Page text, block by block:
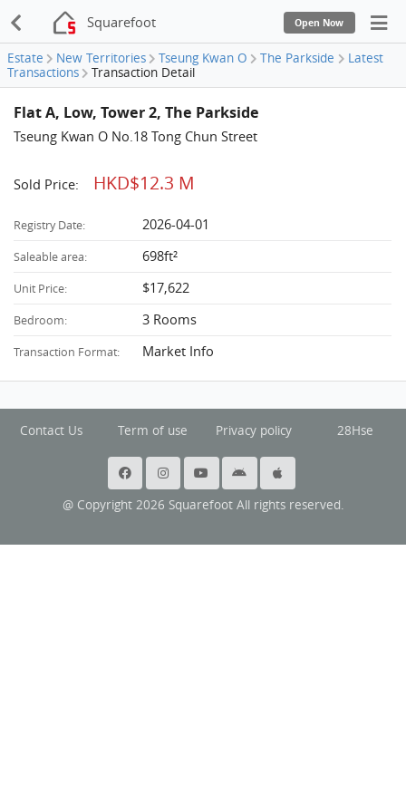
Squarefoot Open Now
Estate New Territories Tseung Kwan O The Parkside
Latest
Transactions
Transaction Detail
Flat A, Low, Tower 2, The Parkside
Tseung Kwan O No.18 Tong Chun Street
Sold Price: HKD$12.3 M
Registry Date: 2026-04-01
Saleable area: 698ft²
Unit Price: $17,622
Bedroom: 3 Rooms
Transaction Format: Market Info
Contact Us Term of use Privacy policy 28Hse
@ Copyright 2026 Squarefoot All rights reserved.